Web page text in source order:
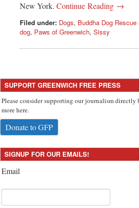
New York. Continue Reading →
Filed under: Dogs, Buddha Dog
dog, Paws of Greenwich, Sissy
SUPPORT GREENWICH FREE PRESS
Please consider supporting our journalism directly
more here.
Donate to GFP
SIGNUP FOR OUR EMAILS!
Email